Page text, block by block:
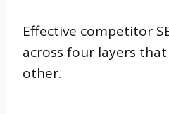
Effective competitor
across four layers
other.